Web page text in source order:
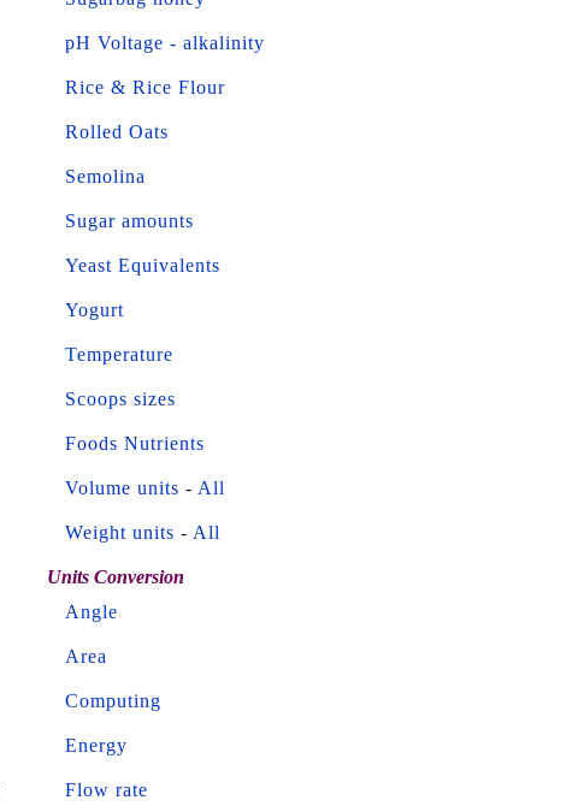
pH Voltage - alkalinity
Rice & Rice Flour
Rolled Oats
Semolina
Sugar amounts
Yeast Equivalents
Yogurt
Temperature
Scoops sizes
Foods Nutrients
Volume units - All
Weight units - All
Units Conversion
Angle
Area
Computing
Energy
Flow rate